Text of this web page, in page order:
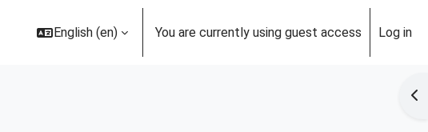
English ‎(en)‎ You are currently using guest access Log in